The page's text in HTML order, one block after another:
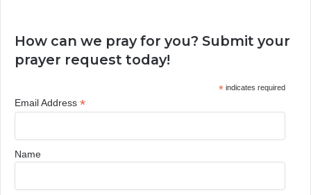
How can we pray for you? Submit your
prayer request today!
*indicates required
Email Address *
Name